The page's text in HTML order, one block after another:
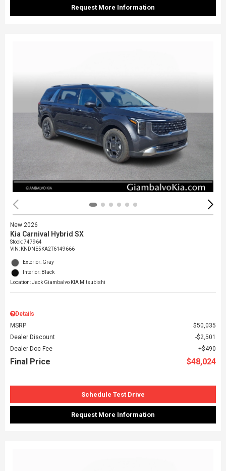
Request More Information
New 2026
Kia Carnival Hybrid SX
Stock: 747964
VIN: KNDNE5KA2T6149666
Exterior: Gray
Interior: Black
Location: Jack Giambalvo KIA Mitsubishi
Details
MSRP
$50,035
Dealer Discount
$2,501
Dealer Doc Fee
$490
Final Price $48,024
Schedule Test Drive
Request More Information